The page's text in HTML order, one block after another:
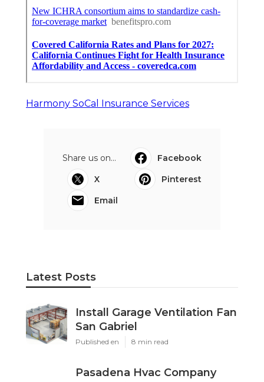
Harmony SoCal Insurance Services
Share us on...
Facebook
X
Pinterest
Email
Latest Posts
Install Garage Ventilation Fan
San Gabriel
Published en 8 min read
Pasadena Hvac Company